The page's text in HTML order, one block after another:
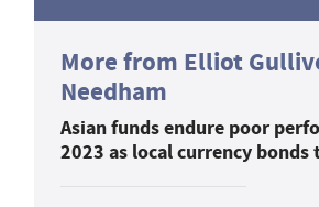
More from Elliot
Needham
Asian funds endure poor
2023 as local currency bonds